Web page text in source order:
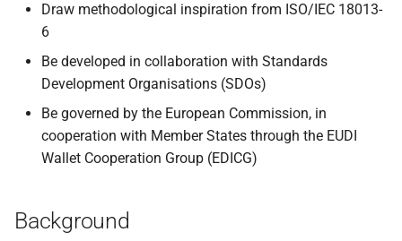
Draw methodological inspiration from ISO/IEC 18013-
6
Be developed in collaboration with Standards
Development Organisations (SDOs)
Be governed by the European Commission, in
cooperation with Member States through the EUDI
Wallet Cooperation Group (EDICG)
Background